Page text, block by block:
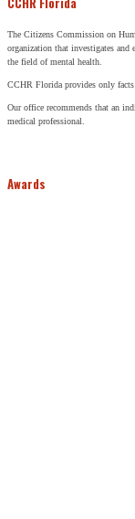
The Citizens Commission on
organization that investigates and
the field of mental health.
CCHR Florida provides only facts
Our office recommends that an
medical professional.
Awards